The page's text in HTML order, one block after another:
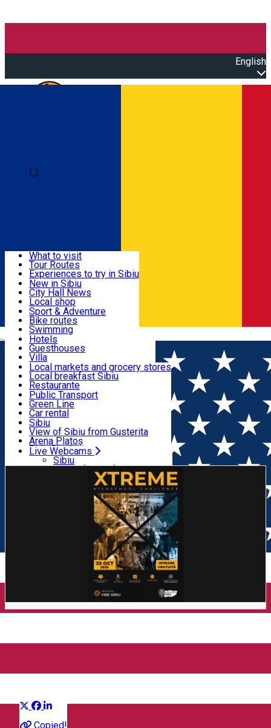
English
Română
Useful info
Activities & Adventure
Accommodation
Food, Drinks & Nightlife
Transport & Parking
Live Webcams
What to visit
Tour Routes
Experiences to try in Sibiu
Podcast
Culture
Museums
Churches
Parks, Zoo
County of Sibiu
New in Sibiu
City Hall News
Local shop
Sibiu artisans
Sibiul Verde
Public services
Education
How do I get to Sibiu
Tourist Info
Tour Guides
Guided tours
Publicații locale
Beauty salons
Sport & Adventure
Bike routes
Swimming
Riding
Indoor activities
Loc de joacă indoor
Loc de joacă outdoor
Ski
Ice skating
Yoga
Hotels
Guesthouses
Villa
Hostels
Motel
Camping
Renting rooms
Rooms for rent
Accommodation outside Sibiu
Local markets and grocery stores
Local breakfast Sibiu
Restaurante
Pizza
Fast Food
Coffee
Sweets
Pub, Bar
Night clubs
Bakeries
Public Transport
Green Line
Car rental
Rent a bike
Scooter rentals
Taxi
Ride Sharing
Parking tickets
Parking places
Electric vehicle charging points
Sibiu
View of Sibiu from Gusterita
Arena Platoș
Live Webcams
Sibiu
View of Sibiu from Gusterita
Arena Platoș
Home Community Xtreme Highschool Challenge 2025
Copied!
Community